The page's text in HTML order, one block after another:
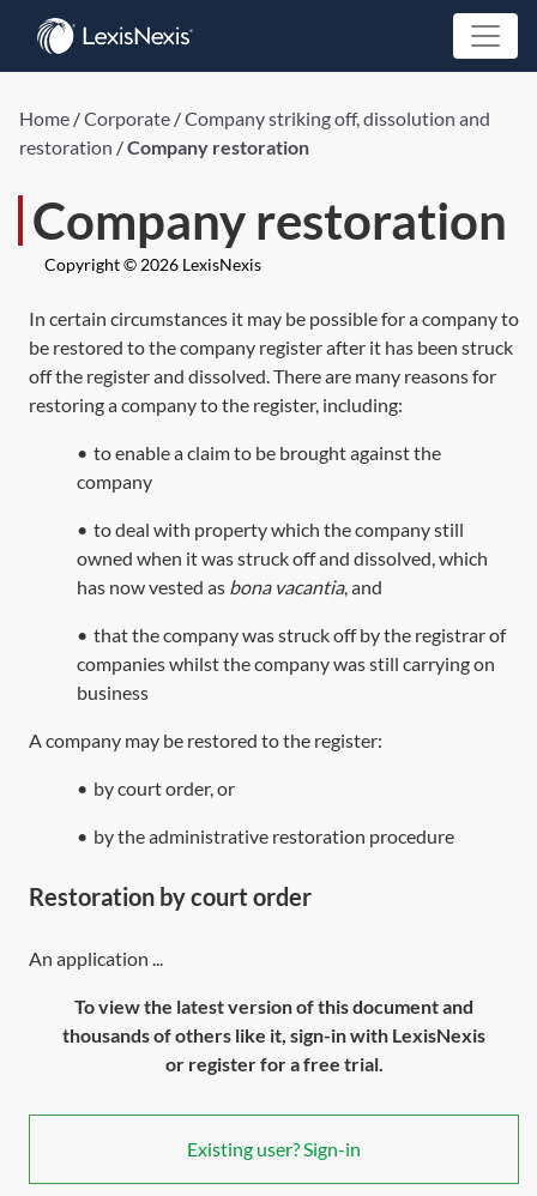
Home /Corporate /Company striking off, dissolution and
restoration /Company restoration
Company restoration
Copyright © 2026 LexisNexis
In certain circumstances it may be possible for a company to
be restored to the company register after it has been struck
off the register and dissolved. There are many reasons for
restoring a company to the register, including:
• to enable a claim to be brought against the
company
• to deal with property which the company still
owned when it was struck off and dissolved, which
has now vested as bona vacantia, and
• that the company was struck off by the registrar of
companies whilst the company was still carrying on
business
A company may be restored to the register:
• by court order, or
• by the administrative restoration procedure
Restoration by court order
An application ...
To view the latest version of this document and
thousands of others like it, sign-in with LexisNexis
or register for a free trial.
Existing user? Sign-in